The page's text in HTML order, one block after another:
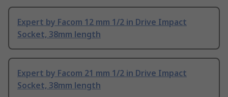
Expert by Facom 12 mm 1/2 in Drive Impact
Socket, 38mm length
Expert by Facom 21 mm 1/2 in Drive Impact
Socket, 38mm length